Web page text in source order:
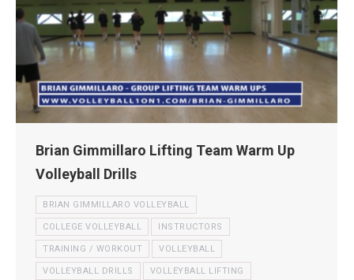
Brian Gimmillaro Lifting Team Warm Up
Volleyball Drills
BRIAN GIMMILLARO VOLLEYBALL
COLLEGE VOLLEYBALL INSTRUCTORS
TRAINING / WORKOUT VOLLEYBALL
VOLLEYBALL DRILLS VOLLEYBALL LIFTING